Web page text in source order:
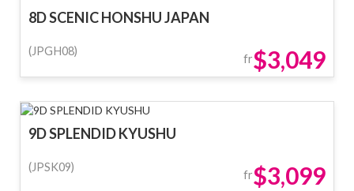
8D SCENIC HONSHU JAPAN
(JPGH08)
fr$3,049
9D SPLENDID KYUSHU
(JPSK09)
fr$3,099